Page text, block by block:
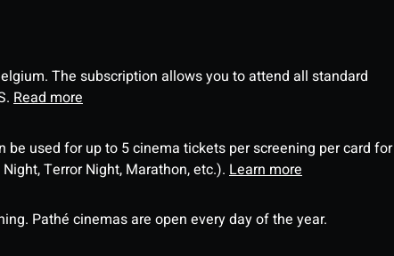
The subscription allows you to attend all standard
Read more
used for up to 5 cinema tickets per screening per card for
Terror Night, Marathon, etc.). Learn more
Pathé cinemas are open every day of the year.